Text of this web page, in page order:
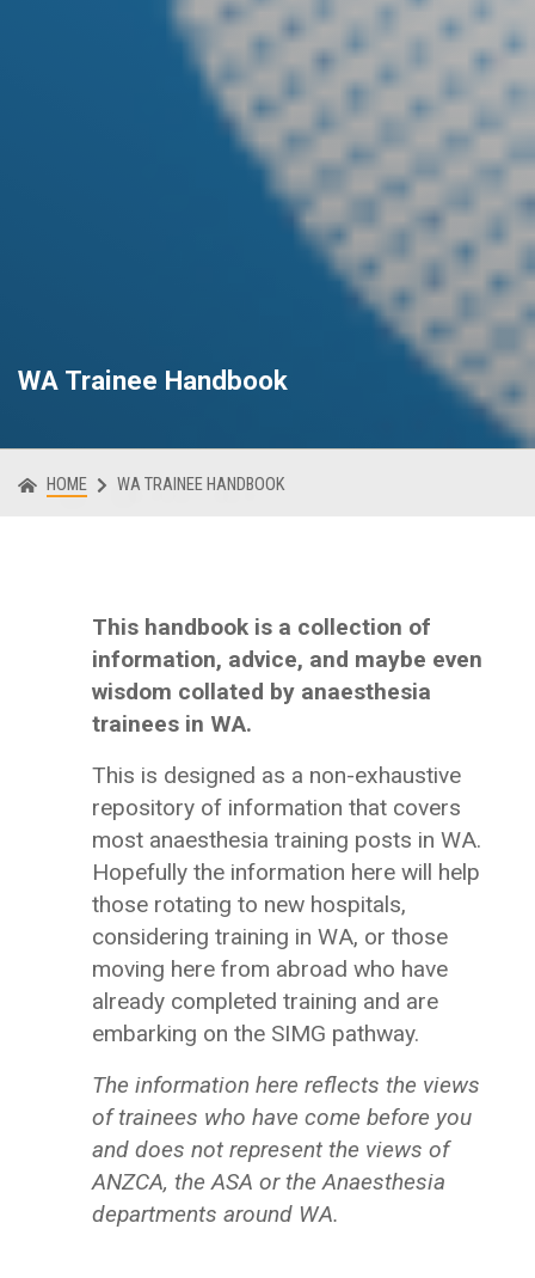
WA Trainee Handbook
HOME WA TRAINEE HANDBOOK
This handbook is a collection of
information, advice, and maybe even
wisdom collated by anaesthesia
trainees in WA.
This is designed as a non-exhaustive
repository of information that covers
most anaesthesia training posts in WA.
Hopefully the information here will help
those rotating to new hospitals,
considering training in WA, or those
moving here from abroad who have
already completed training and are
embarking on the SIMG pathway.
The information here reflects the views
of trainees who have come before you
and does not represent the views of
ANZCA, the ASA or the Anaesthesia
departments around WA.